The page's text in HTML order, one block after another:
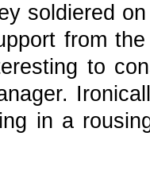
soldiered
from
to
in a